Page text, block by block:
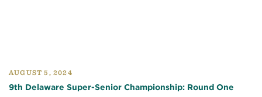
AUGUST 5, 2024
9th Delaware Super-Senior Championship: Round One